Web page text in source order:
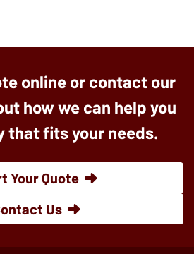
online or contact our
how we can help you
that fits your needs.
Your Quote
Us